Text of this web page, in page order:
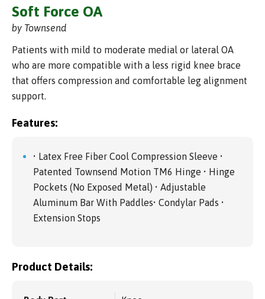
Soft Force OA
by Townsend
Patients with mild to moderate medial or lateral OA
who are more compatible with a less rigid knee brace
that offers compression and comfortable leg alignment
support.
Features:
• Latex Free Fiber Cool Compression Sleeve •
Patented Townsend Motion TM6 Hinge • Hinge
Pockets (No Exposed Metal) • Adjustable
Aluminum Bar With Paddles• Condylar Pads •
Extension Stops
Product Details: